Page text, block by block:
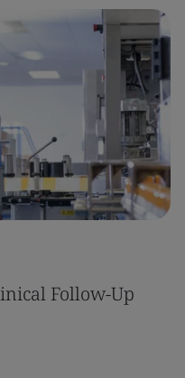
Follow-Up